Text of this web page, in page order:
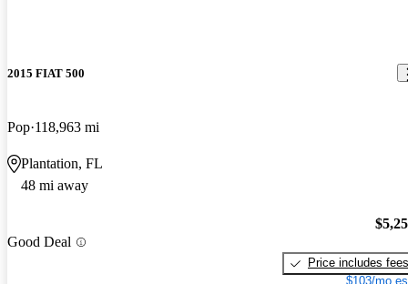
2015 FIAT 500
Pop 118,963 mi
Plantation, FL
48 mi away
Good Deal
Price includes fees
$103/mo